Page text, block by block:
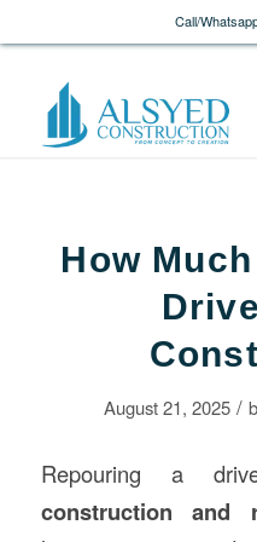
Call/
How
August 21, 2025 /
Repouring a
constructionand